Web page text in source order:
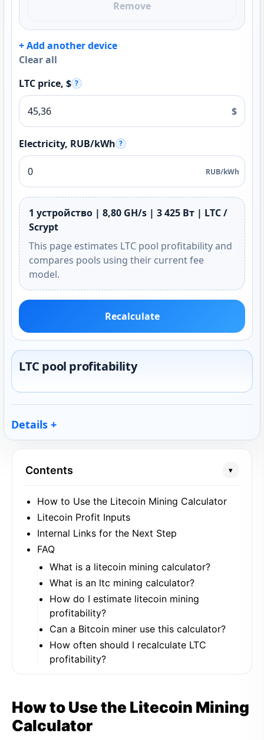
Remove
+ Add another device
Clear all
LTC price, $ ?
$
Electricity, RUB/kWh ?
RUB/kWh
1 устройство | 8,80 GH/s | 3 425 Вт | LTC /
Scrypt
This page estimates LTC pool profitability and
compares pools using their current fee
model.
Recalculate
LTC pool profitability
Details
Contents ▾
How to Use the Litecoin Mining Calculator
Litecoin Profit Inputs
Internal Links for the Next Step
FAQ
What is a litecoin mining calculator?
What is an ltc mining calculator?
How do I estimate litecoin mining
profitability?
Can a Bitcoin miner use this calculator?
How often should I recalculate LTC
profitability?
How to Use the Litecoin Mining
Calculator